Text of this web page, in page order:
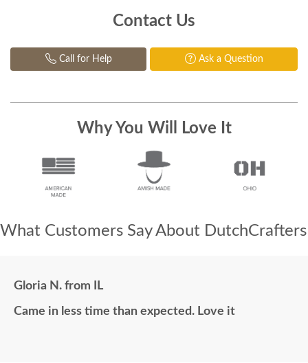
Contact Us
Call for Help Ask a Question
Why You Will Love It
What Customers Say About DutchCrafters
Gloria N. from IL
Came in less time than expected. Love it